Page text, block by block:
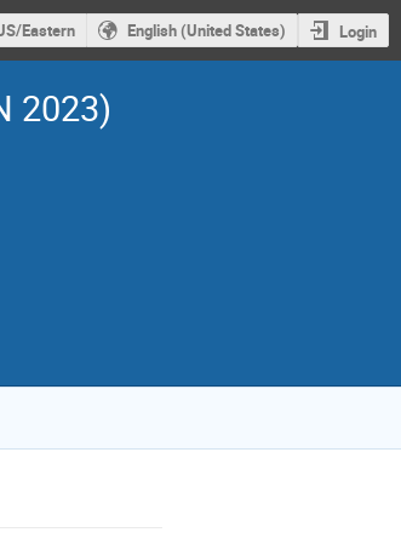
Eastern English (United States) Login
2023)